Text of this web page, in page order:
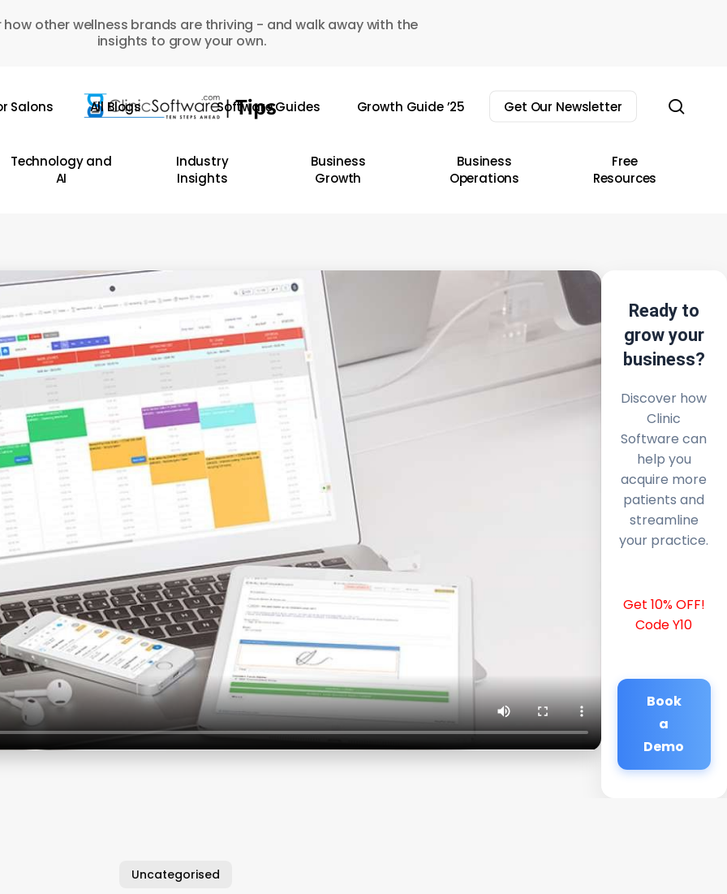
how other wellness brands are thriving - and walk away with the
insights to grow your own.
Salons All Blogs Software Guides Growth Guide ’25 Get Our Newsletter
Technology and
AI
Industry
Insights
Business
Growth
Business
Operations
Free
Resources
Ready to
grow your
business?
Discover how
Clinic
Software can
help you
acquire more
patients and
streamline
your practice.
Get 10% OFF!
Code Y10
Book
a
Demo
Uncategorised